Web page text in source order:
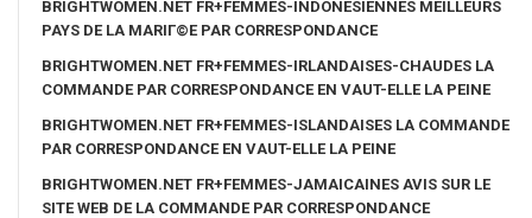
BRIGHTWOMEN.NET FR+FEMMES-INDONESIENNES MEILLEURS
PAYS DE LA MARIГ©E PAR CORRESPONDANCE
BRIGHTWOMEN.NET FR+FEMMES-IRLANDAISES-CHAUDES LA
COMMANDE PAR CORRESPONDANCE EN VAUT-ELLE LA PEINE
BRIGHTWOMEN.NET FR+FEMMES-ISLANDAISES LA COMMANDE
PAR CORRESPONDANCE EN VAUT-ELLE LA PEINE
BRIGHTWOMEN.NET FR+FEMMES-JAMAICAINES AVIS SUR LE
SITE WEB DE LA COMMANDE PAR CORRESPONDANCE